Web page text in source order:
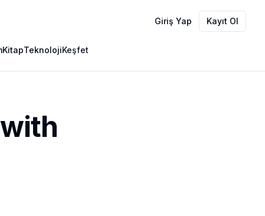
Giriş Yap Kayıt Ol
KitapTeknolojiKeşfet